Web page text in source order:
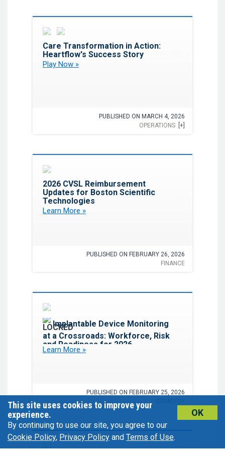
Care Transformation in Action:
Heartflow's Success Story
Play Now »
PUBLISHED ON MARCH 4, 2026
OPERATIONS
[+]
2026 CVSL Reimbursement
Updates for Boston Scientific
Technologies
Learn More »
PUBLISHED ON FEBRUARY 26, 2026
FINANCE
Implantable Device Monitoring
at a Crossroads: Workforce, Risk
and Readiness for 2026
Learn More »
PUBLISHED ON FEBRUARY 25, 2026
OK
This site uses cookies to improve your
experience.
By continuing to use our site, you agree to our
Cookie Policy, Privacy Policy and Terms of Use.